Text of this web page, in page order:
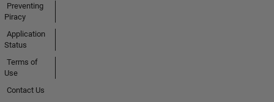
Preventing
Piracy
Application
Status
Terms of
Use
Contact Us